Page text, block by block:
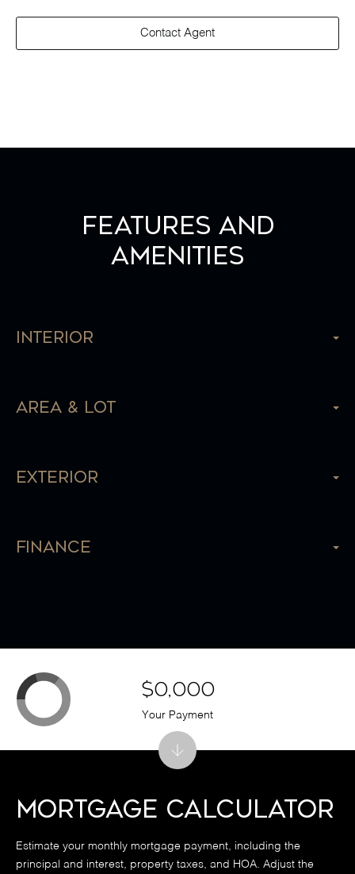
Contact Agent
Features and
Amenities
Interior
Area & Lot
Exterior
Finance
Mortgage Calculator
Estimate your monthly mortgage payment, including the
principal and interest, property taxes, and HOA. Adjust the
$0,000
Your Payment